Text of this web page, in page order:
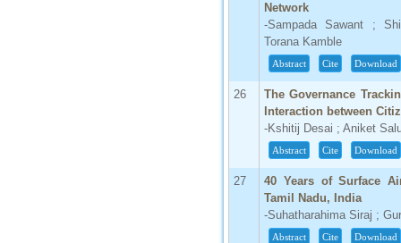
Network
-Sampada Sawant ;
Torana Kamble
Abstract Cite Download
26
The Governance
Interaction between
-Kshitij Desai ; Aniket
Abstract Cite Download
27
40 Years of Surface
Tamil Nadu, India
-Suhatharahima Siraj ;
Abstract Cite Download